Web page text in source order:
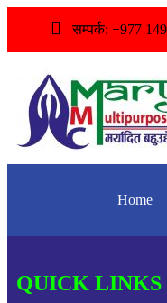
सम्पर्क: +977
Home
QUICK LINKS